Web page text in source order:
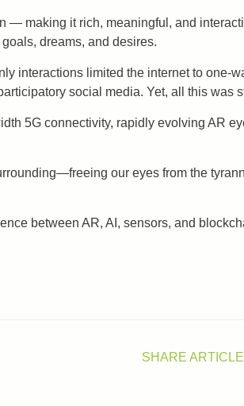
making it rich, meaningful, and
dreams, and desires.
interactions limited the internet to one-
social media. Yet, all this was
5G connectivity, rapidly evolving AR
our eyes from the
between AR, AI, sensors, and
SHARE